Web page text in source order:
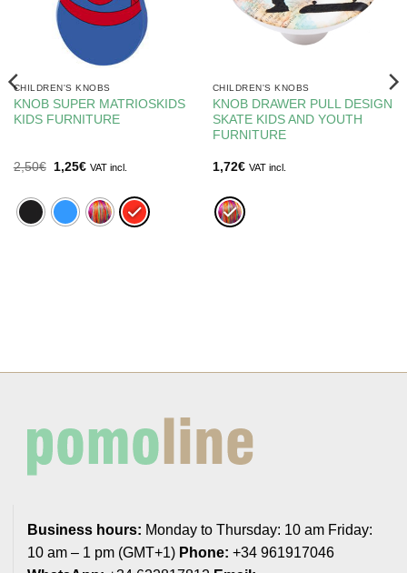
CHILDREN'S KNOBS
KNOB SUPER MATRIOSKIDS
KIDS FURNITURE
2,50€
Original
2,50€.
1,25€Current
1,25€.
VAT incl.
CHILDREN'S KNOBS
KNOB DRAWER PULL DESIGN
SKATE KIDS AND YOUTH
FURNITURE
1,72€ VAT incl.
Business hours: Monday to Thursday: 10 am Friday:
10 am – 1 pm (GMT+1) Phone: +34 961917046